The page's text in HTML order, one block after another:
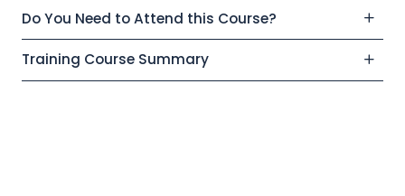
Do You Need to Attend this Course?
Training Course Summary